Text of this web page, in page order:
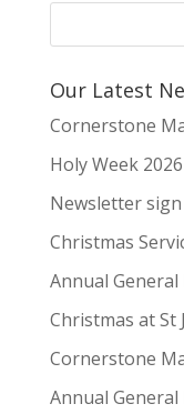
Our Latest
Cornerstone
Holy Week 2026
Newsletter
Christmas
Annual
Christmas at St
Cornerstone
Annual